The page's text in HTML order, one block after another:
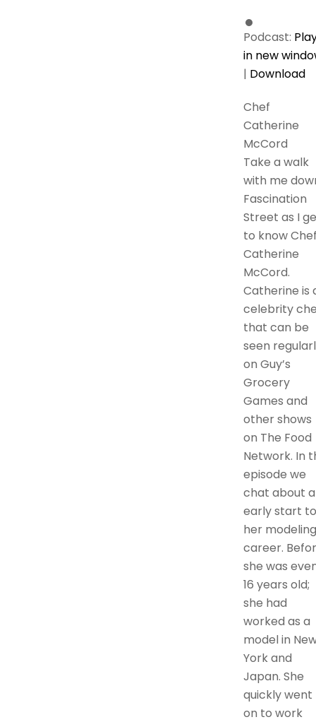
Podcast:
in new
| Download
Chef
Catherine
McCord
Take a walk
with me
Fascination
Street as I
to know
Catherine
McCord.
Catherine is
celebrity
that can be
seen
on Guy’s
Grocery
Games and
other shows
on The Food
Network. In
episode we
chat about
early start to
her modeling
career.
she was
16 years old;
she had
worked as a
model in
York and
Japan. She
quickly went
on to work